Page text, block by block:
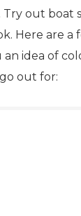
Try out boat
Here are a
idea of
out for: